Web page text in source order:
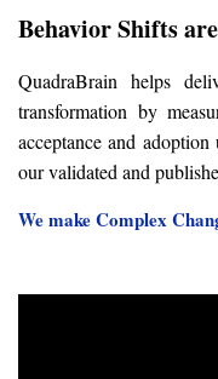
Behavior Shifts
QuadraBrain helps
transformation by
acceptance and
our validated and
We make Complex